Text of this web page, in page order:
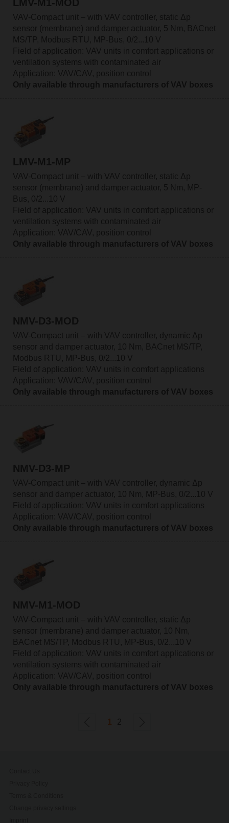
LMV-M1-MOD
VAV-Compact unit – with VAV controller, static Δp
sensor (membrane) and damper actuator, 5 Nm, BACnet
MS/TP, Modbus RTU, MP-Bus, 0/2...10 V
Field of application: VAV units in comfort applications or
ventilation systems with contaminated air
Application: VAV/CAV, position control
Only available through manufacturers of VAV boxes
LMV-M1-MP
VAV-Compact unit – with VAV controller, static Δp
sensor (membrane) and damper actuator, 5 Nm, MP-
Bus, 0/2...10 V
Field of application: VAV units in comfort applications or
ventilation systems with contaminated air
Application: VAV/CAV, position control
Only available through manufacturers of VAV boxes
NMV-D3-MOD
VAV-Compact unit – with VAV controller, dynamic Δp
sensor and damper actuator, 10 Nm, BACnet MS/TP,
Modbus RTU, MP-Bus, 0/2...10 V
Field of application: VAV units in comfort applications
Application: VAV/CAV, position control
Only available through manufacturers of VAV boxes
NMV-D3-MP
VAV-Compact unit – with VAV controller, dynamic Δp
sensor and damper actuator, 10 Nm, MP-Bus, 0/2...10 V
Field of application: VAV units in comfort applications
Application: VAV/CAV, position control
Only available through manufacturers of VAV boxes
NMV-M1-MOD
VAV-Compact unit – with VAV controller, static Δp
sensor (membrane) and damper actuator, 10 Nm,
BACnet MS/TP, Modbus RTU, MP-Bus, 0/2...10 V
Field of application: VAV units in comfort applications or
ventilation systems with contaminated air
Application: VAV/CAV, position control
Only available through manufacturers of VAV boxes
1 2